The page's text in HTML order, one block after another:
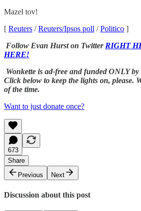
Mazel tov!
[ Reuters /Reuters/Ipsos poll /Politico ]
Follow Evan Hurst on Twitter RIGHT
HERE!
Wonkette is ad-free and funded ONLY
Click below to keep the lights on, please.
of the time.
Want to just donate once?
673
Share
Previous
Next
Discussion about this post